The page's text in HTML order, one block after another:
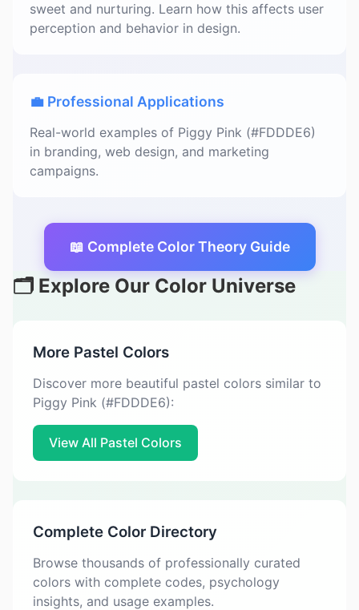
sweet and nurturing. Learn how this affects user
perception and behavior in design.
💼 Professional Applications
Real-world examples of Piggy Pink (#FDDDE6)
in branding, web design, and marketing
campaigns.
📖 Complete Color Theory Guide
🗂️ Explore Our Color Universe
More Pastel Colors
Discover more beautiful pastel colors similar to
Piggy Pink (#FDDDE6):
View All Pastel Colors
Complete Color Directory
Browse thousands of professionally curated
colors with complete codes, psychology
insights, and usage examples.